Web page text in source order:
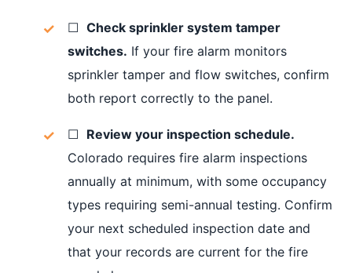
☐ Check sprinkler system tamper
switches. If your fire alarm monitors
sprinkler tamper and flow switches, confirm
both report correctly to the panel.
☐ Review your inspection schedule.
Colorado requires fire alarm inspections
annually at minimum, with some occupancy
types requiring semi-annual testing. Confirm
your next scheduled inspection date and
that your records are current for the fire